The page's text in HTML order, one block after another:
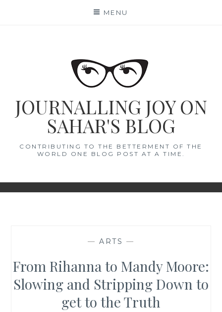
MENU
JOURNALLING JOY ON
SAHAR'S BLOG
CONTRIBUTING TO THE BETTERMENT OF THE
WORLD ONE BLOG POST AT A TIME.
— ARTS —
From Rihanna to Mandy Moore:
Slowing and Stripping Down to
get to the Truth